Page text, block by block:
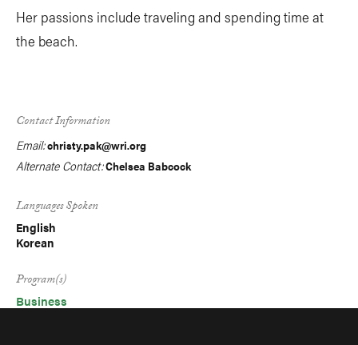
Her passions include traveling and spending time at
the beach.
Contact Information
Email:christy.pak@wri.org
Alternate Contact:Chelsea Babcock
Languages Spoken
English
Korean
Program(s)
Business